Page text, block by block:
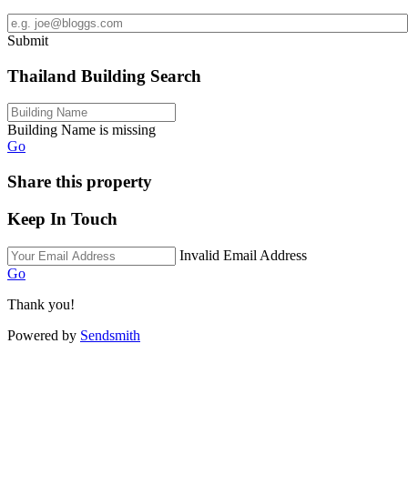
Submit
Thailand Building Search
Building Name is missing
Go
Share this property
Keep In Touch
Invalid Email Address
Go
Thank you!
Powered by Sendsmith